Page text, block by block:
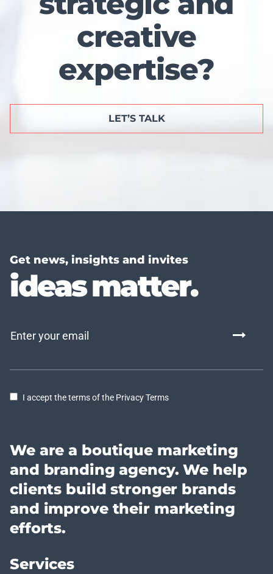
creative
expertise?
LET’S TALK
Get news, insights and invites
ideas matter.
I accept the terms of the Privacy Terms
We are a boutique marketing
and branding agency. We help
clients build stronger brands
and improve their marketing
efforts.
Services